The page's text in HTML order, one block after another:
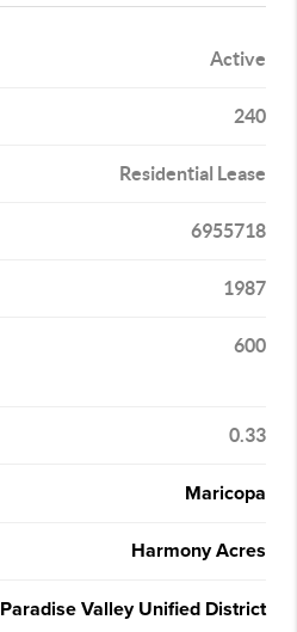
Active
240
Residential Lease
6955718
1987
600
0.33
Maricopa
Harmony Acres
Paradise Valley Unified District